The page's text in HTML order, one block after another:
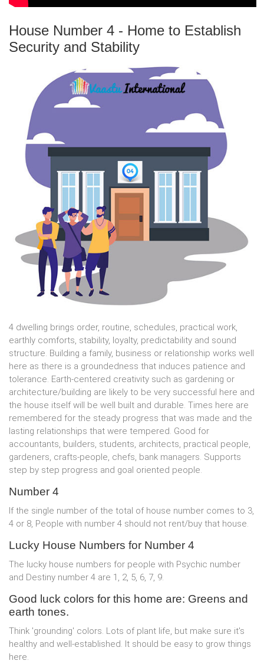
House Number 4 - Home to Establish
Security and Stability
4 dwelling brings order, routine, schedules, practical work,
earthly comforts, stability, loyalty, predictability and sound
structure. Building a family, business or relationship works well
here as there is a groundedness that induces patience and
tolerance. Earth-centered creativity such as gardening or
architecture/building are likely to be very successful here and
the house itself will be well built and durable. Times here are
remembered for the steady progress that was made and the
lasting relationships that were tempered. Good for
accountants, builders, students, architects, practical people,
gardeners, crafts-people, chefs, bank managers. Supports
step by step progress and goal oriented people.
Number 4
If the single number of the total of house number comes to 3,
4 or 8, People with number 4 should not rent/buy that house.
Lucky House Numbers for Number 4
The lucky house numbers for people with Psychic number
and Destiny number 4 are 1, 2, 5, 6, 7, 9.
Good luck colors for this home are: Greens and
earth tones.
Think 'grounding' colors. Lots of plant life, but make sure it's
healthy and well-established. It should be easy to grow things
here.